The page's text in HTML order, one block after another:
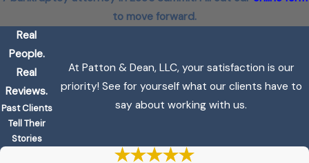
to move forward.
Real
People.
Real
Reviews.
Past Clients
Tell Their
Stories
At Patton & Dean, LLC, your satisfaction is our
priority! See for yourself what our clients have to
say about working with us.